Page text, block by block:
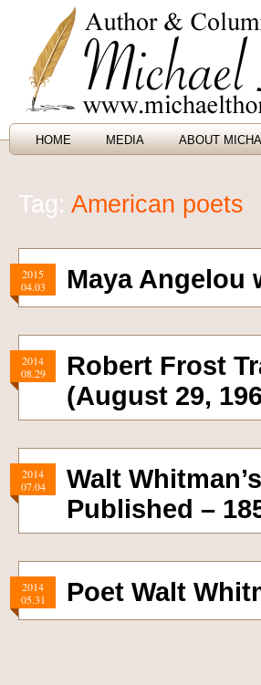
HOME MEDIA ABOUT
Tag: American poets
2015
04.03
Maya Angelou
2014
08.29
Robert Frost
(August 29,
2014
07.04
Walt
Published –
2014
05.31
Poet Walt